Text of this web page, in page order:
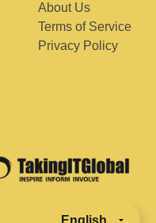
About Us
Terms of Service
Privacy Policy